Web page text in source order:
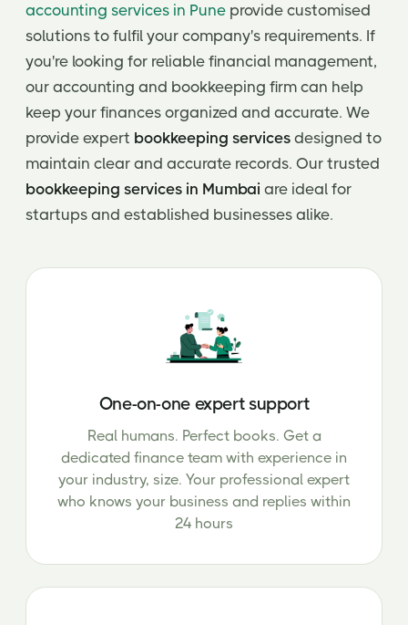
accounting services in Pune provide customised
solutions to fulfil your company's requirements. If
you're looking for reliable financial management,
our accounting and bookkeeping firm can help
keep your finances organized and accurate. We
provide expert bookkeeping services designed to
maintain clear and accurate records. Our trusted
bookkeeping services in Mumbai are ideal for
startups and established businesses alike.
One-on-one expert support
Real humans. Perfect books. Get a
dedicated finance team with experience in
your industry, size. Your professional expert
who knows your business and replies within
24 hours